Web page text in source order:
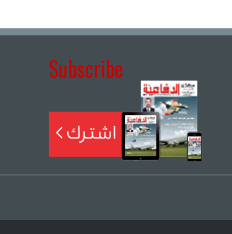
Subscribe